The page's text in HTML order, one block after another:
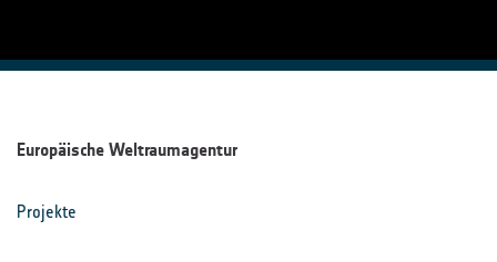
Europäische Weltraumagentur
Projekte